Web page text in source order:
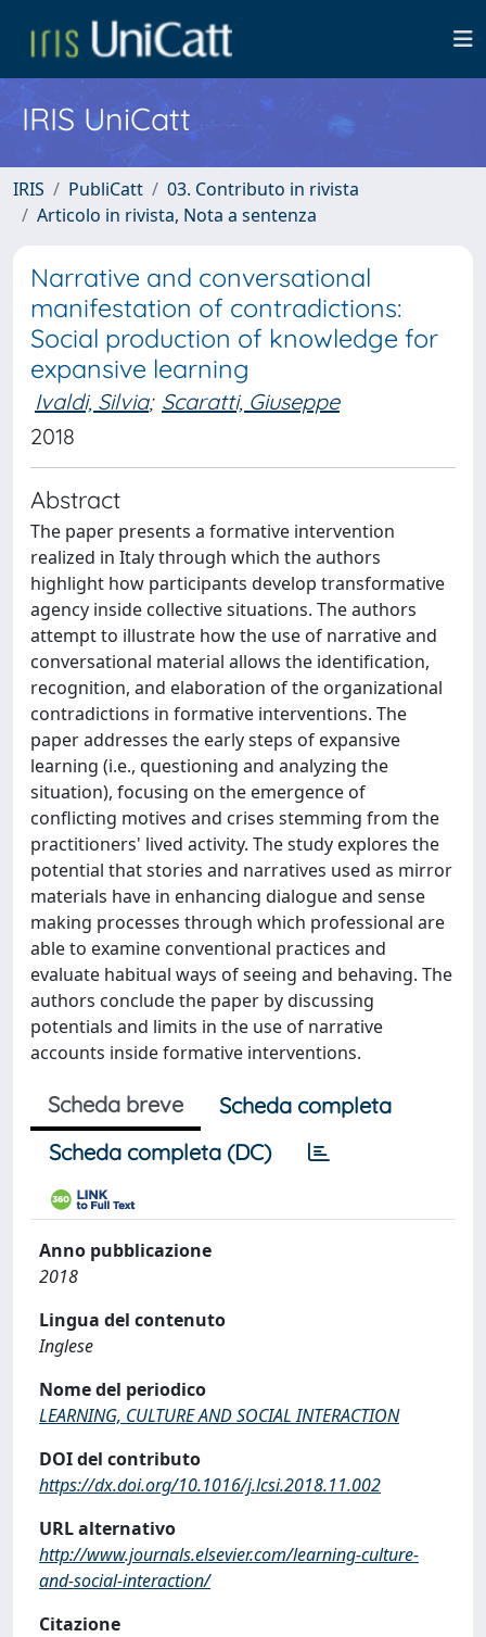
IRIS UniCatt
IRIS PubliCatt
03. Contributo in rivista
Articolo in rivista, Nota a sentenza
Narrative and conversational
manifestation of contradictions:
Social production of knowledge for
expansive learning
Ivaldi, Silvia; Scaratti, Giuseppe
2018
Abstract
The paper presents a formative intervention
realized in Italy through which the authors
highlight how participants develop transformative
agency inside collective situations. The authors
attempt to illustrate how the use of narrative and
conversational material allows the identification,
recognition, and elaboration of the organizational
contradictions in formative interventions. The
paper addresses the early steps of expansive
learning (i.e., questioning and analyzing the
situation), focusing on the emergence of
conflicting motives and crises stemming from the
practitioners' lived activity. The study explores the
potential that stories and narratives used as mirror
materials have in enhancing dialogue and sense
making processes through which professional are
able to examine conventional practices and
evaluate habitual ways of seeing and behaving. The
authors conclude the paper by discussing
potentials and limits in the use of narrative
accounts inside formative interventions.
Scheda breve
Scheda completa
Scheda completa (DC)
Anno pubblicazione
2018
Lingua del contenuto
Inglese
Nome del periodico
LEARNING, CULTURE AND SOCIAL INTERACTION
DOI del contributo
https://dx.doi.org/10.1016/j.lcsi.2018.11.002
URL alternativo
http://www.journals.elsevier.com/learning-culture-
and-social-interaction/
Citazione